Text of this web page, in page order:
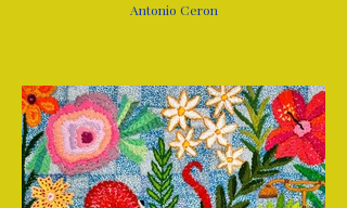
Antonio Ceron